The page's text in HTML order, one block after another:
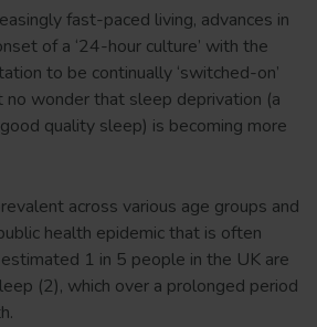
fast-paced living, advances in
of a ‘24-hour culture’ with the
to be continually ‘switched-on’
no wonder that sleep deprivation (a
quality sleep) is becoming more
across various age groups and
health epidemic that is often
1 in 5 people in the UK are
(2), which over a prolonged period